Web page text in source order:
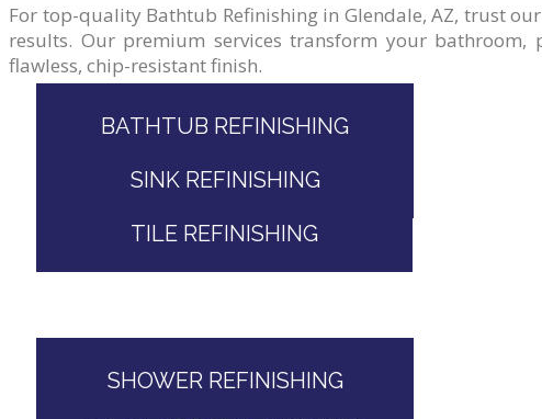
For top-quality Bathtub Refinishing in Glendale,AZ, trustour
results. Our premium services transform your bathroom,
flawless, chip-resistantfinish.
BATHTUB REFINISHING
SINK REFINISHING
TILE REFINISHING
SHOWER REFINISHING